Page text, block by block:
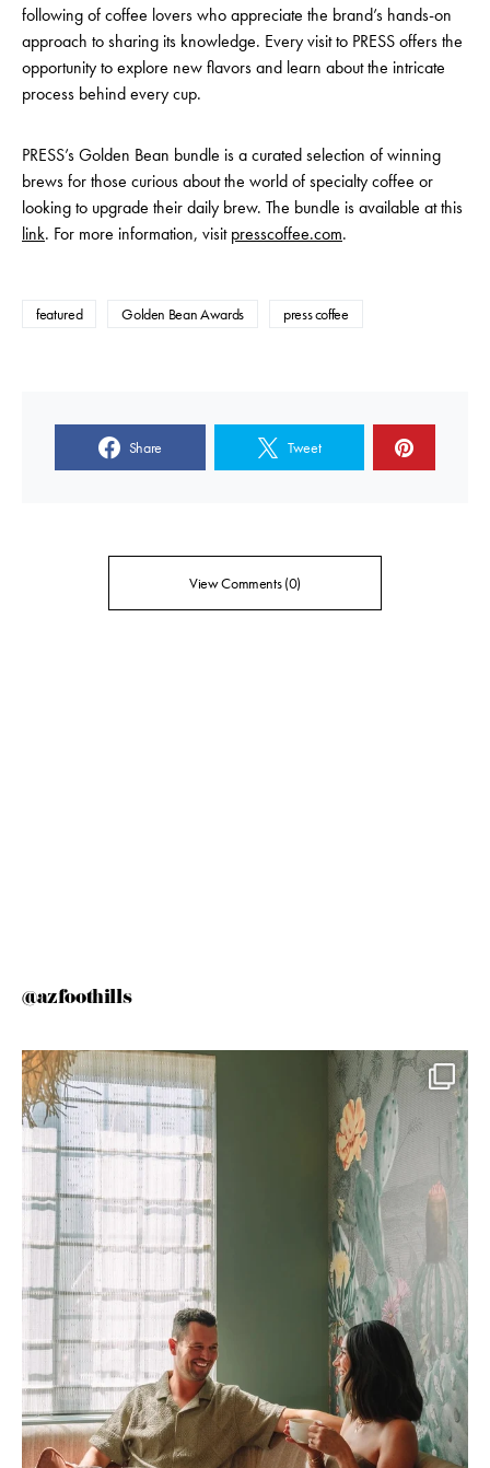
following of coffee lovers who appreciate the brand’s hands-on
approach to sharing its knowledge. Every visit to PRESS offers the
opportunity to explore new flavors and learn about the intricate
process behind every cup.
PRESS’s Golden Bean bundle is a curated selection of winning
brews for those curious about the world of specialty coffee or
looking to upgrade their daily brew. The bundle is available at this
link. For more information, visitpresscoffee.com.
featured Golden Bean Awards press coffee
Share Tweet
View Comments (0)
@azfoothills